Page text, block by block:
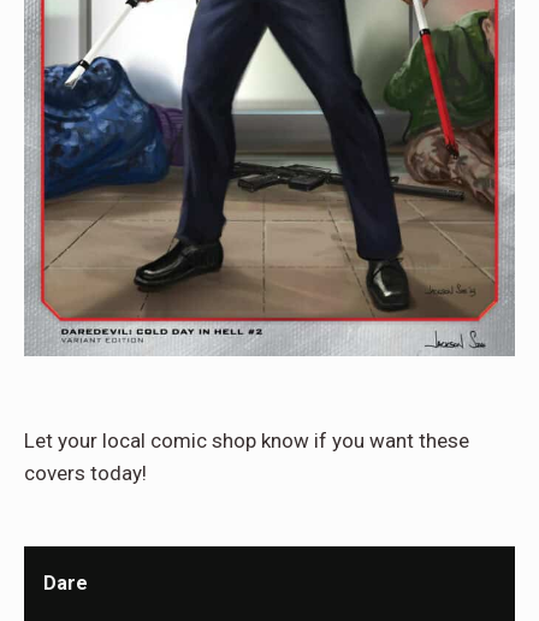
Let your local comic shop know if you want these
covers today!
Dare